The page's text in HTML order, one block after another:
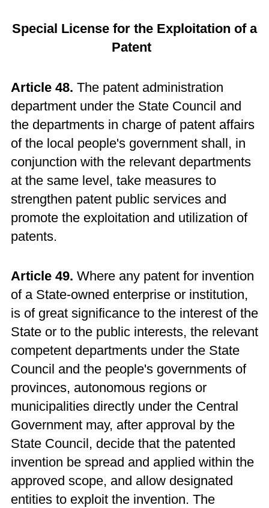
Special License for the Exploitation of a
Patent
Article 48. The patent administration
department under the State Council and
the departments in charge of patent affairs
of the local people's government shall, in
conjunction with the relevant departments
at the same level, take measures to
strengthen patent public services and
promote the exploitation and utilization of
patents.
Article 49. Where any patent for invention
of a State-owned enterprise or institution,
is of great significance to the interest of the
State or to the public interests, the relevant
competent departments under the State
Council and the people's governments of
provinces, autonomous regions or
municipalities directly under the Central
Government may, after approval by the
State Council, decide that the patented
invention be spread and applied within the
approved scope, and allow designated
entities to exploit the invention. The